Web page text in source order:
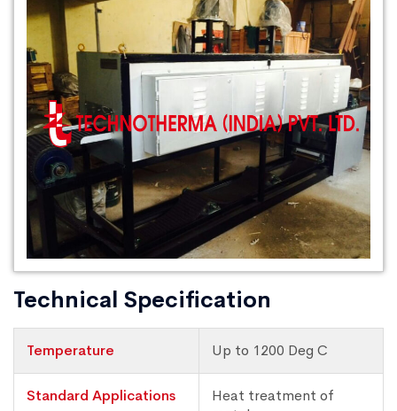
Technical Specification
Temperature Up to 1200 Deg C
Standard Applications
Heat treatment of